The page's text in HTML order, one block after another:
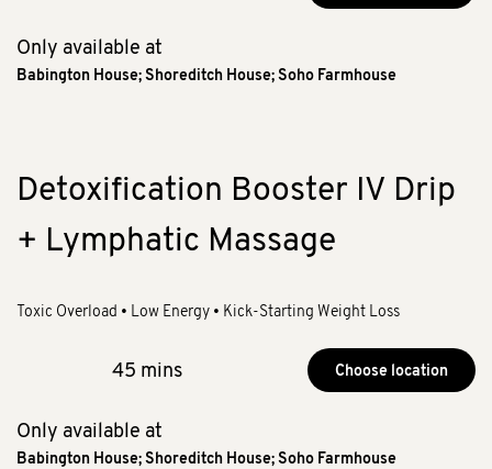
Only available at
Babington House;Shoreditch House;Soho Farmhouse
Detoxification Booster IV Drip
+ Lymphatic Massage
Toxic Overload • Low Energy • Kick-Starting Weight Loss
45 mins Choose location
Only available at
Babington House;Shoreditch House;Soho Farmhouse